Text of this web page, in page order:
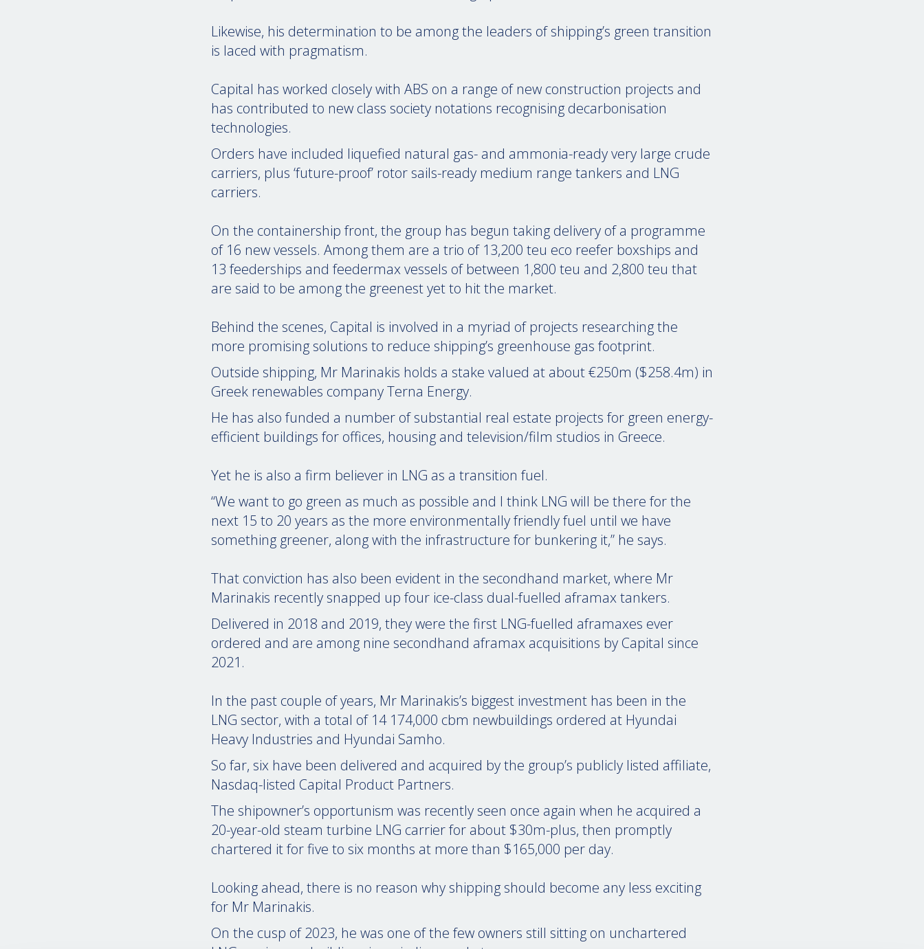
Likewise, his determination to be among the leaders of shipping’s green transition
is laced with pragmatism.
Capital has worked closely with ABS on a range of new construction projects and
has contributed to new class society notations recognising decarbonisation
technologies.
Orders have included liquefied natural gas- and ammonia-ready very large crude
carriers, plus ‘future-proof’ rotor sails-ready medium range tankers and LNG
carriers.
On the containership front, the group has begun taking delivery of a programme
of 16 new vessels. Among them are a trio of 13,200 teu eco reefer boxships and
13 feederships and feedermax vessels of between 1,800 teu and 2,800 teu that
are said to be among the greenest yet to hit the market.
Behind the scenes, Capital is involved in a myriad of projects researching the
more promising solutions to reduce shipping’s greenhouse gas footprint.
Outside shipping, Mr Marinakis holds a stake valued at about €250m ($258.4m) in
Greek renewables company Terna Energy.
He has also funded a number of substantial real estate projects for green energy-
efficient buildings for offices, housing and television/film studios in Greece.
Yet he is also a firm believer in LNG as a transition fuel.
“We want to go green as much as possible and I think LNG will be there for the
next 15 to 20 years as the more environmentally friendly fuel until we have
something greener, along with the infrastructure for bunkering it,” he says.
That conviction has also been evident in the secondhand market, where Mr
Marinakis recently snapped up four ice-class dual-fuelled aframax tankers.
Delivered in 2018 and 2019, they were the first LNG-fuelled aframaxes ever
ordered and are among nine secondhand aframax acquisitions by Capital since
2021.
In the past couple of years, Mr Marinakis’s biggest investment has been in the
LNG sector, with a total of 14 174,000 cbm newbuildings ordered at Hyundai
Heavy Industries and Hyundai Samho.
So far, six have been delivered and acquired by the group’s publicly listed affiliate,
Nasdaq-listed Capital Product Partners.
The shipowner’s opportunism was recently seen once again when he acquired a
20-year-old steam turbine LNG carrier for about $30m-plus, then promptly
chartered it for five to six months at more than $165,000 per day.
Looking ahead, there is no reason why shipping should become any less exciting
for Mr Marinakis.
On the cusp of 2023, he was one of the few owners still sitting on unchartered